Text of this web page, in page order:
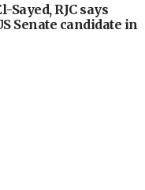
RJC says
Senate candidate in